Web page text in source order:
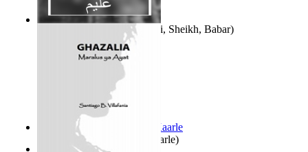
Jaakopin uni Halme, Kaarle)
(by Ali, Sheikh, Babar)